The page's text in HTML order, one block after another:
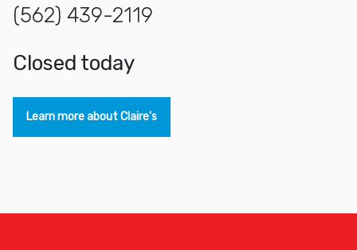
(562) 439-2119
closed today
Learn more about Claire's